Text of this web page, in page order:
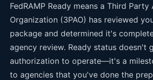
FedRAMP Ready means a Third Party
Organization (3PAO) has reviewed
package and determined it's
agency review. Ready status doesn't
authorization to operate—it's a
to agencies that you've done the